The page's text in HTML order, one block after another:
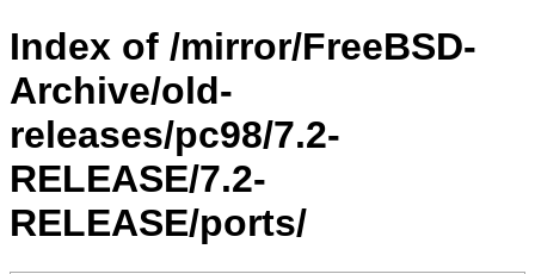
Index of /mirror/FreeBSD-
Archive/old-
releases/pc98/7.2-
RELEASE/7.2-
RELEASE/ports/